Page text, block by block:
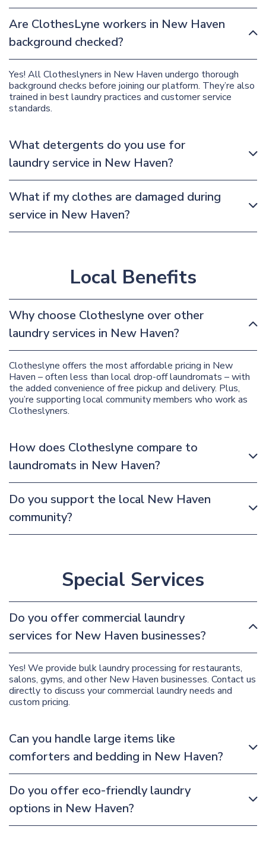
Are ClothesLyne workers in New Haven
background checked?
Yes! All Clotheslyners in New Haven undergo thorough
background checks before joining our platform. They’re also
trained in best laundry practices and customer service
standards.
What detergents do you use for
laundry service in New Haven?
What if my clothes are damaged during
service in New Haven?
Local Benefits
Why choose Clotheslyne over other
laundry services in New Haven?
Clotheslyne offers the most affordable pricing in New
Haven – often less than local drop-off laundromats – with
the added convenience of free pickup and delivery. Plus,
you’re supporting local community members who work as
Clotheslyners.
How does Clotheslyne compare to
laundromats in New Haven?
Do you support the local New Haven
community?
Special Services
Do you offer commercial laundry
services for New Haven businesses?
Yes! We provide bulk laundry processing for restaurants,
salons, gyms, and other New Haven businesses. Contact us
directly to discuss your commercial laundry needs and
custom pricing.
Can you handle large items like
comforters and bedding in New Haven?
Do you offer eco-friendly laundry
options in New Haven?